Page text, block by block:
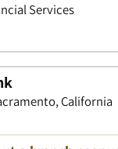
Services
California